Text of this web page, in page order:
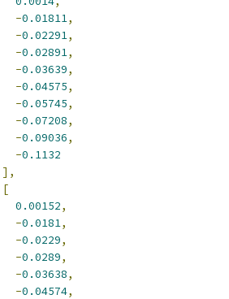
-0.01811,
-0.02291,
-0.02891,
-0.03639,
-0.04575,
-0.05745,
-0.07208,
-0.09036,
-0.1132
],
[
0.00152,
-0.0181,
-0.0229,
-0.0289,
-0.03638,
-0.04574,